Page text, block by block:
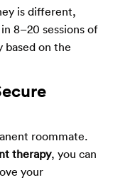
is different,
8–20 sessions of
based on the
roommate.
therapy, you can
your